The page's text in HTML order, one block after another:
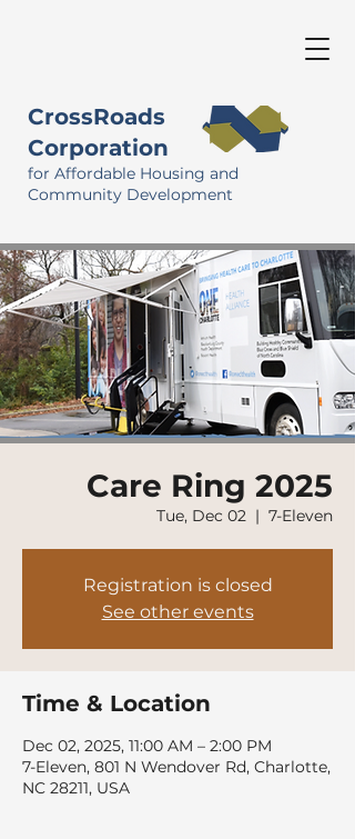
CrossRoads
Corporation
for Affordable Housing and
Community Development
Care Ring 2025
Tue, Dec 02
  |
7-Eleven
Registration is closed
See other events
Time & Location
Dec 02, 2025, 11:00 AM – 2:00 PM
7-Eleven, 801 N Wendover Rd, Charlotte,
NC 28211, USA